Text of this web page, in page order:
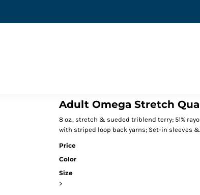
Adult Omega Stretch
8 oz., stretch & sueded triblend terry; 51%
with striped loop back yarns; Set-in sleeves
Price
Color
Size
>